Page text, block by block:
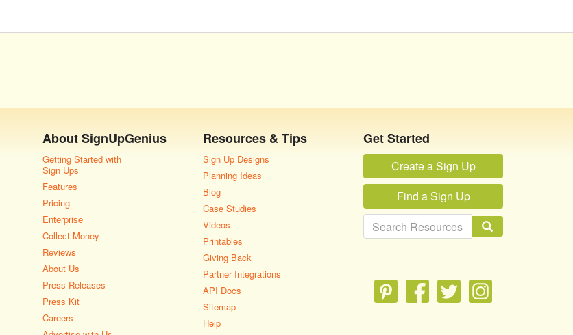
AboutSignUpGenius
Getting Started with
Sign Ups
Features
Pricing
Enterprise
Collect Money
Reviews
About Us
Press Releases
Press Kit
Careers
Resources & Tips
Sign Up Designs
Planning Ideas
Blog
Case Studies
Videos
Printables
Giving Back
Partner Integrations
API Docs
Sitemap
Help
Get Started
Create a Sign Up
Find a Sign Up